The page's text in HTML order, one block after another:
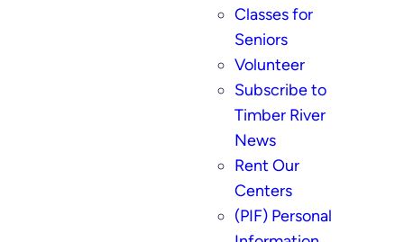
Classes for
Seniors
Volunteer
Subscribe to
Timber River
News
Rent Our
Centers
(PIF) Personal